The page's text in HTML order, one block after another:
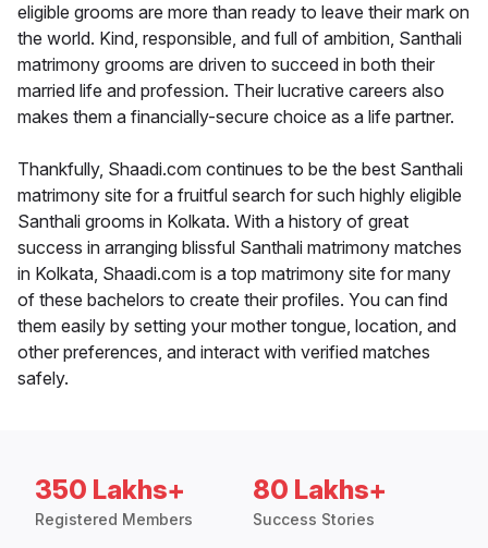
eligible grooms are more than ready to leave their mark on
the world. Kind, responsible, and full of ambition, Santhali
matrimony grooms are driven to succeed in both their
married life and profession. Their lucrative careers also
makes them a financially-secure choice as a life partner.
Thankfully, Shaadi.com continues to be the best Santhali
matrimony site for a fruitful search for such highly eligible
Santhali grooms in Kolkata. With a history of great
success in arranging blissful Santhali matrimony matches
in Kolkata, Shaadi.com is a top matrimony site for many
of these bachelors to create their profiles. You can find
them easily by setting your mother tongue, location, and
other preferences, and interact with verified matches
safely.
350 Lakhs+
Registered Members
80 Lakhs+
Success Stories